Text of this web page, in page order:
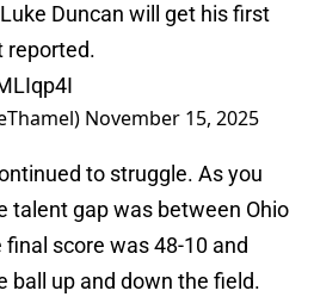
Duncan will get his first
reported.
November 15, 2025
to struggle. As you
talent gap was between Ohio
score was 48-10 and
ball up and down the field.